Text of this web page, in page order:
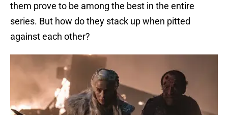
them prove to be among the best in the entire
series. But how do they stack up when pitted
against each other?